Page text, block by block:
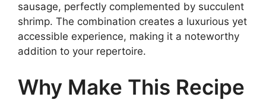
sausage, perfectly complemented by succulent
shrimp. The combination creates a luxurious yet
accessible experience, making it a noteworthy
addition to your repertoire.
Why Make This Recipe